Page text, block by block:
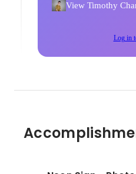
View Timothy
Log in